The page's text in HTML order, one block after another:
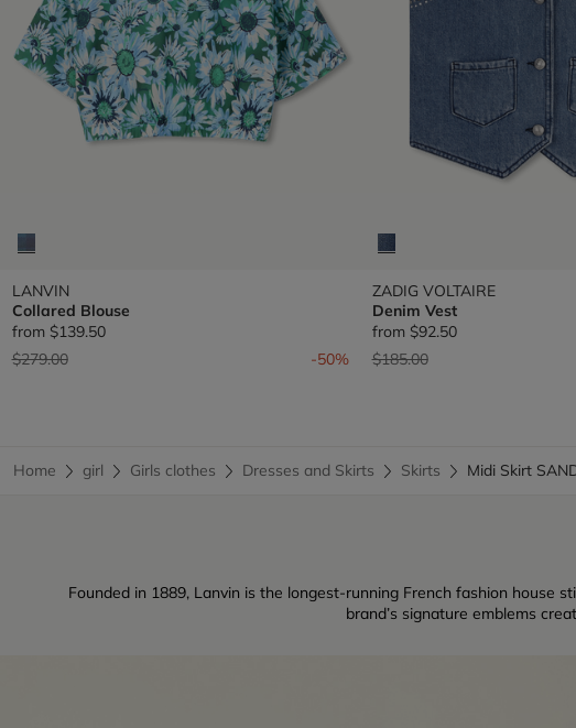
LANVIN
Collared Blouse
from $139.50
Price reduced from
$279.00to -50%
ZADIG VOLTAIRE
Denim Vest
from $92.50
Price reduced from
$185.00to
Home girl Girls clothes Dresses and Skirts Skirts Midi Skirt
Founded in 1889, Lanvin is the longest-running French fashion house
brand’s signature emblems